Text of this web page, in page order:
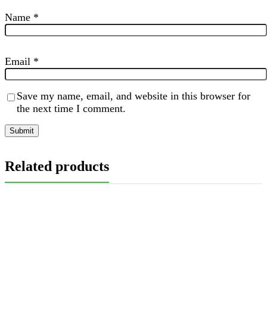
Name *
Email *
Save my name, email, and website in this browser for
the next time I comment.
Related products